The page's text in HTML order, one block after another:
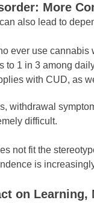
More
also lead to
ever use
to 1 in 3 among
with CUD, as
withdrawal
difficult.
not fit the
is
on